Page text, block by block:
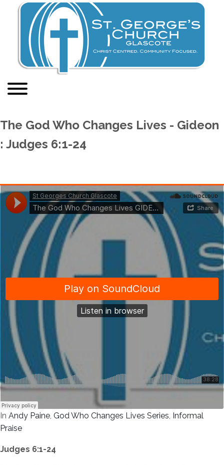
The God Who Changes Lives - Gideon
: Judges 6:1-24
In Andy Paine, God Who Changes Lives Series, Informal
Praise
Judges 6:1-24